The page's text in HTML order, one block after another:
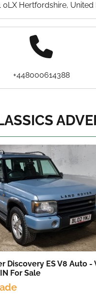
0LX Hertfordshire,
+448000614388
Discovery ES V8 Auto -
For Sale